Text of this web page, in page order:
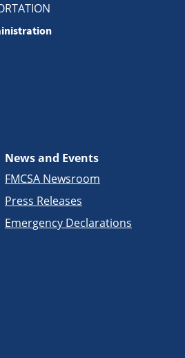
News and Events
FMCSA Newsroom
Press Releases
Emergency Declarations